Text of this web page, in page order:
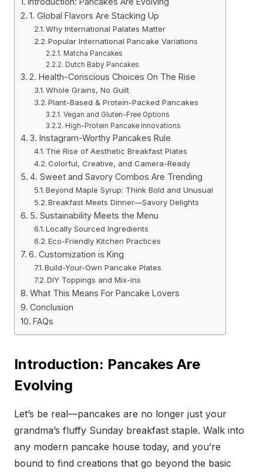
1. Global Flavors Are Stacking Up
Why International Palates Matter
Popular International Pancake Variations
Matcha Pancakes
Dutch Baby Pancakes
2. Health-Conscious Choices On The Rise
Whole Grains, No Guilt
Plant-Based & Protein-Packed Pancakes
Vegan and Gluten-Free Options
High-Protein Pancake Innovations
3. Instagram-Worthy Pancakes Rule
The Rise of Aesthetic Breakfast Plates
Colorful, Creative, and Camera-Ready
4. Sweet and Savory Combos Are Trending
Beyond Maple Syrup: Think Bold and Unusual
Breakfast Meets Dinner—Savory Delights
5. Sustainability Meets the Menu
Locally Sourced Ingredients
Eco-Friendly Kitchen Practices
6. Customization is King
Build-Your-Own Pancake Plates
DIY Toppings and Mix-ins
What This Means For Pancake Lovers
Conclusion
FAQs
Introduction: Pancakes Are
Evolving
Let’s be real—pancakes are no longer just your
grandma’s fluffy Sunday breakfast staple. Walk into
any modern pancake house today, and you’re
bound to find creations that go beyond the basic